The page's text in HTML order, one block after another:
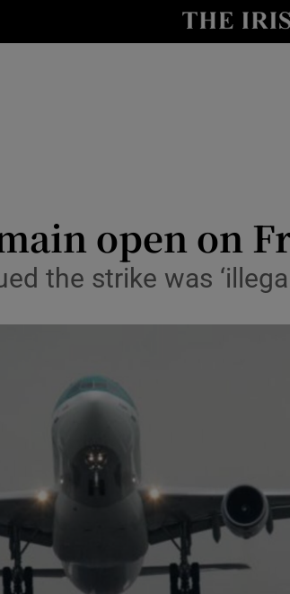
Transport
Motors
Podcasts
Video
Photography
Gaeilge
History
open on
the strike was